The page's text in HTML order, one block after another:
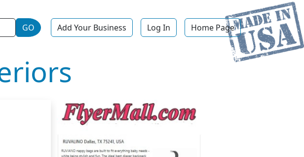
GO Add Your Business Log In Home Page